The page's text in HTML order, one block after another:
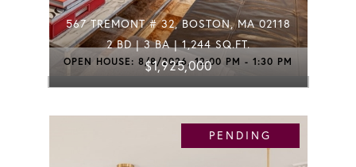
OPEN HOUSE: 8/8/2026, 12:00 PM - 1:30 PM
567 TREMONT # 32, BOSTON, MA 02118
2 BD | 3 BA | 1,244 SQ.FT.
$1,925,000
PENDING